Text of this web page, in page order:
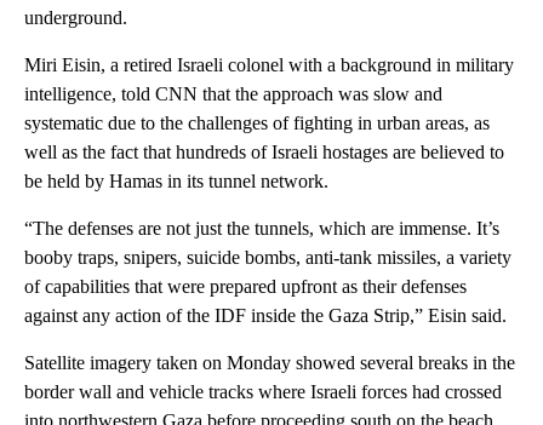
underground.
Miri Eisin, a retired Israeli colonel with a background in military
intelligence, told CNN that the approach was slow and
systematic due to the challenges of fighting in urban areas, as
well as the fact that hundreds of Israeli hostages are believed to
be held by Hamas in its tunnel network.
“The defenses are not just the tunnels, which are immense. It’s
booby traps, snipers, suicide bombs, anti-tank missiles, a variety
of capabilities that were prepared upfront as their defenses
against any action of the IDF inside the Gaza Strip,” Eisin said.
Satellite imagery taken on Monday showed several breaks in the
border wall and vehicle tracks where Israeli forces had crossed
into northwestern Gaza before proceeding south on the beach